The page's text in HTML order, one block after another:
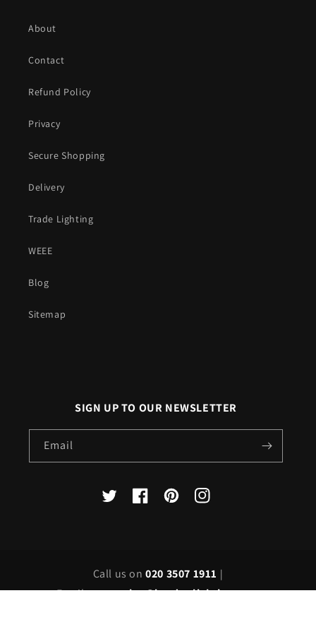
About
Contact
Refund Policy
Privacy
Secure Shopping
Delivery
Trade Lighting
WEEE
Blog
Sitemap
SIGN UP TO OUR NEWSLETTER
Email
X
FacebookPinterestInstagram
Call us on020 3507 1911 |
Email us onsales@londonlighting.com